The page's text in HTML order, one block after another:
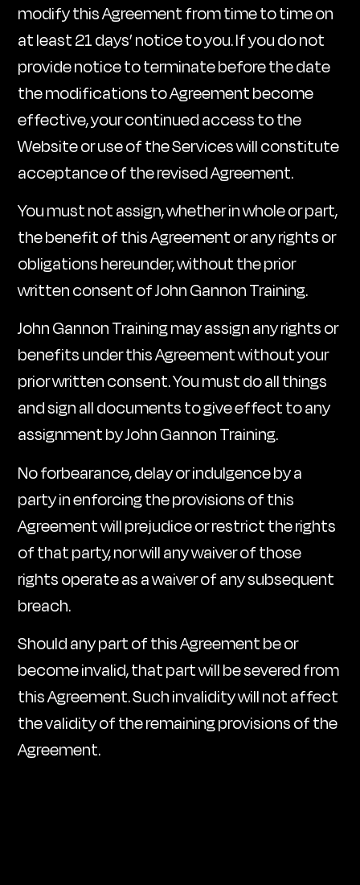
modify this Agreement from time to time on
at least 21 days’ notice to you. If you do not
provide notice to terminate before the date
the modifications to Agreement become
effective, your continued access to the
Website or use of the Services will constitute
acceptance of the revised Agreement.
You must not assign, whether in whole or part,
the benefit of this Agreement or any rights or
obligations hereunder, without the prior
written consent of John Gannon Training.
John Gannon Training may assign any rights or
benefits under this Agreement without your
prior written consent. You must do all things
and sign all documents to give effect to any
assignment by John Gannon Training.
No forbearance, delay or indulgence by a
party in enforcing the provisions of this
Agreement will prejudice or restrict the rights
of that party, nor will any waiver of those
rights operate as a waiver of any subsequent
breach.
Should any part of this Agreement be or
become invalid, that part will be severed from
this Agreement. Such invalidity will not affect
the validity of the remaining provisions of the
Agreement.